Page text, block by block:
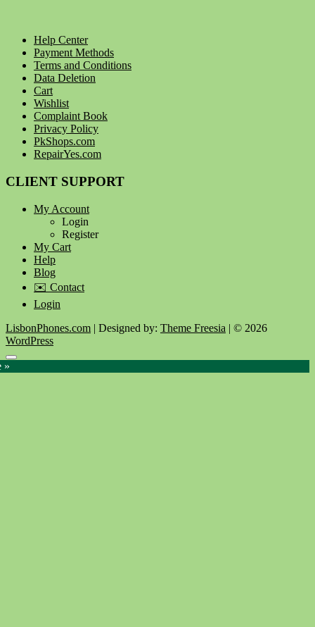
Help Center
Payment Methods
Terms and Conditions
Data Deletion
Cart
Wishlist
Complaint Book
Privacy Policy
PkShops.com
RepairYes.com
CLIENT SUPPORT
My Account
Login
Register
My Cart
Help
Blog
✉️ Contact
Login
LisbonPhones.com | Designed by: Theme Freesia | © 2026
WordPress
Go
to
»